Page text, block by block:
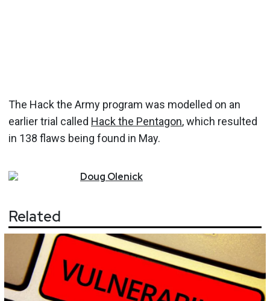
The Hack the Army program was modelled on an
earlier trial called Hack the Pentagon, which resulted
in 138 flaws being found in May.
Doug Olenick
Related